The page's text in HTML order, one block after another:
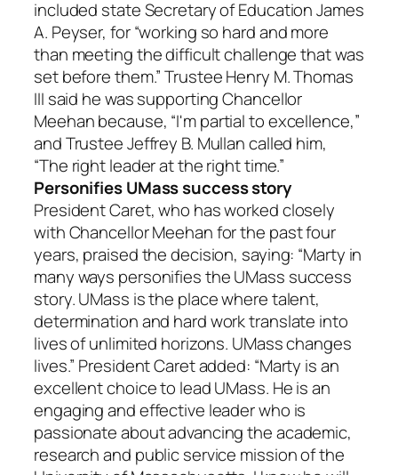
included state Secretary of Education James
A. Peyser, for “working so hard and more
than meeting the difficult challenge that was
set before them.” Trustee Henry M. Thomas
III said he was supporting Chancellor
Meehan because, “I'm partial to excellence,”
and Trustee Jeffrey B. Mullan called him,
“The right leader at the right time.”
Personifies UMass success story
President Caret, who has worked closely
with Chancellor Meehan for the past four
years, praised the decision, saying: “Marty in
many ways personifies the UMass success
story. UMass is the place where talent,
determination and hard work translate into
lives of unlimited horizons. UMass changes
lives.” President Caret added: “Marty is an
excellent choice to lead UMass. He is an
engaging and effective leader who is
passionate about advancing the academic,
research and public service mission of the